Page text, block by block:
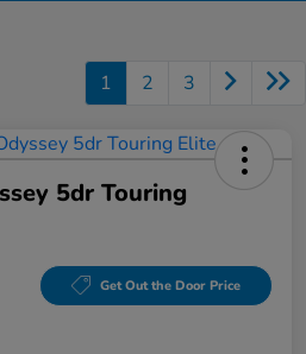
1 2 3
5dr Touring
Get Out the Door Price